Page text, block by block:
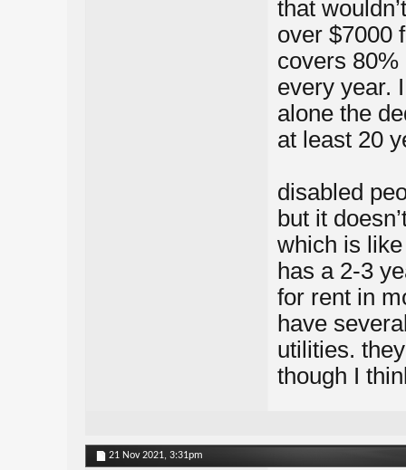
that
over $7000
covers 80%
every year.
alone the
at least 20
disabled
but it
which is
has a 2-3
for rent in
have
utilities.
though I
21 Nov 2021, 3:31pm